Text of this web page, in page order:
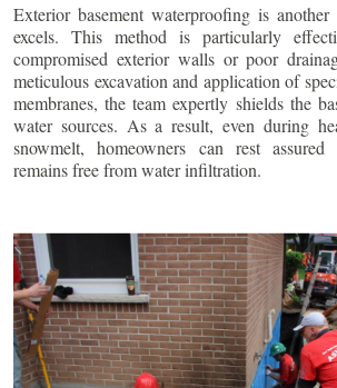
Exterior basement waterproofing is
excels. This method is particularly
compromised exterior walls or poor
meticulous excavation and application of
membranes, the team expertly shields the
water sources. As a result, even during
snowmelt, homeowners can rest
remains free from water infiltration.